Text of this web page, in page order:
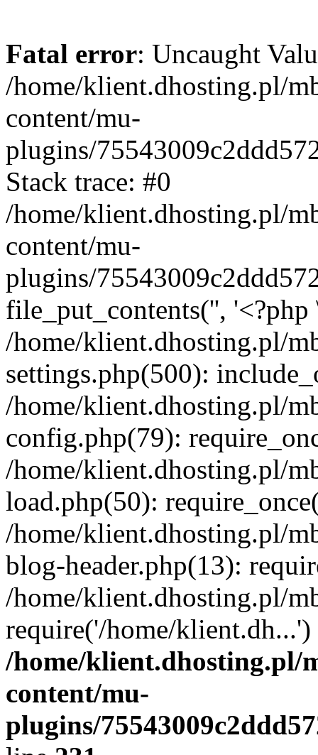
Fatal error: Uncaught
/home/klient.dhosting.pl/
content/mu-
plugins/
Stack trace: #0
/home/klient.dhosting.pl/
content/mu-
plugins/
file_put_contents('',
/home/klient.dhosting.pl/
settings.php(500):
/home/klient.dhosting.pl/
config.php(79):
/home/klient.dhosting.pl/
load.php(50):
/home/klient.dhosting.pl/
blog-header.php(13):
/home/klient.dhosting.pl/
require('/home/
/home/klient.dhosting.pl/
content/mu-
plugins/